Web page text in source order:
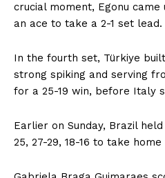
crucial moment, Egonu
an ace to take a 2-1 set lead.
In the fourth set, Türkiye
strong spiking and serving
for a 25-19 win, before Italy
Earlier on Sunday, Brazil held
25, 27-29, 18-16 to take